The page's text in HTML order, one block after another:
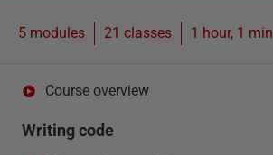
5 modules 21 classes 1 hour, 1 min
Course overview
Writing code